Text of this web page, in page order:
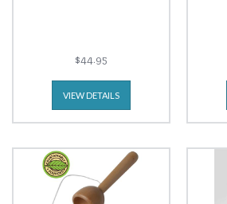
$44.95
VIEW DETAILS